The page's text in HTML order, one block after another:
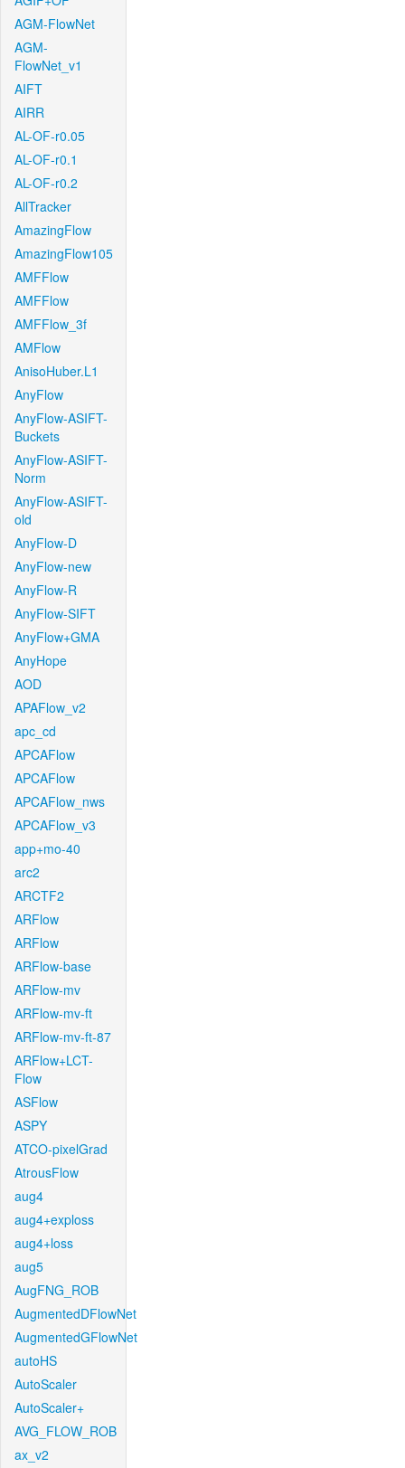
AGM-FlowNet
AGM-
FlowNet_v1
AIFT
AIRR
AL-OF-r0.05
AL-OF-r0.1
AL-OF-r0.2
AllTracker
AmazingFlow
AmazingFlow105
AMFFlow
AMFFlow
AMFFlow_3f
AMFlow
AnisoHuber.L1
AnyFlow
AnyFlow-ASIFT-
Buckets
AnyFlow-ASIFT-
Norm
AnyFlow-ASIFT-
old
AnyFlow-D
AnyFlow-new
AnyFlow-R
AnyFlow-SIFT
AnyFlow+GMA
AnyHope
AOD
APAFlow_v2
apc_cd
APCAFlow
APCAFlow
APCAFlow_nws
APCAFlow_v3
app+mo-40
arc2
ARCTF2
ARFlow
ARFlow
ARFlow-base
ARFlow-mv
ARFlow-mv-ft
ARFlow-mv-ft-87
ARFlow+LCT-
Flow
ASFlow
ASPY
ATCO-pixelGrad
AtrousFlow
aug4
aug4+exploss
aug4+loss
aug5
AugFNG_ROB
AugmentedDFlowNet
AugmentedGFlowNet
autoHS
AutoScaler
AutoScaler+
AVG_FLOW_ROB
ax_v2